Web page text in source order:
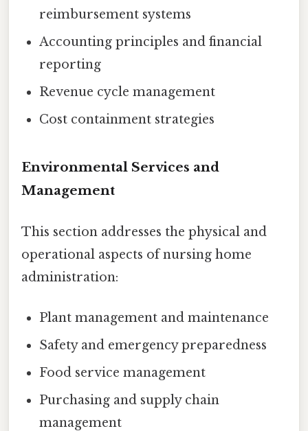
reimbursement systems
Accounting principles and financial
reporting
Revenue cycle management
Cost containment strategies
Environmental Services and
Management
This section addresses the physical and
operational aspects of nursing home
administration:
Plant management and maintenance
Safety and emergency preparedness
Food service management
Purchasing and supply chain
management